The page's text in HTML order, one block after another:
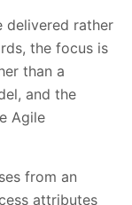
delivered rather
the focus is
than a
and the
Agile
from an
attributes